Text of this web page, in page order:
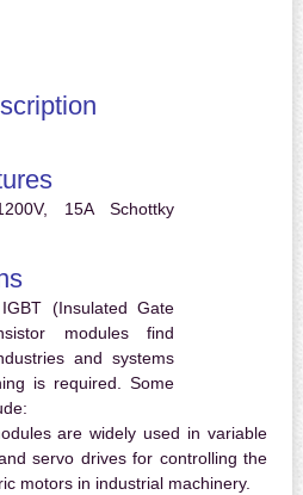
15A Schottky
(Insulated Gate
modules find
and systems
is required. Some
are widely used in variable
servo drives for controlling the
motors in industrial machinery.